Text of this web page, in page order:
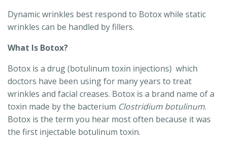
Dynamic wrinkles best respond to Botox while static
wrinkles can be handled by fillers.
What Is Botox?
Botox is a drug (botulinum toxin injections) which
doctors have been using for many years to treat
wrinkles and facial creases. Botox is a brand name of a
toxin made by the bacterium Clostridium botulinum.
Botox is the term you hear most often because it was
the first injectable botulinum toxin.